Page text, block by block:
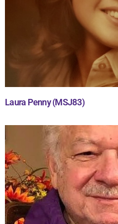
Laura Penny (MSJ83)